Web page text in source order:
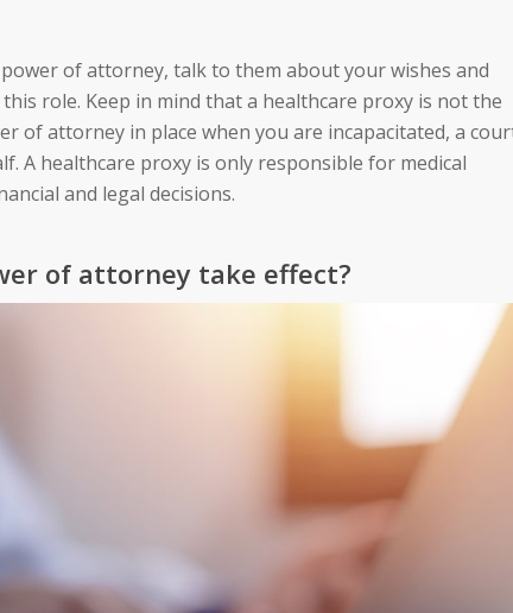
of attorney, talk to them about your wishes and
role. Keep in mind that a healthcare proxy is not the
of attorney in place when you are incapacitated, a
A healthcare proxy is only responsible for medical
and legal decisions.
of attorney take effect?